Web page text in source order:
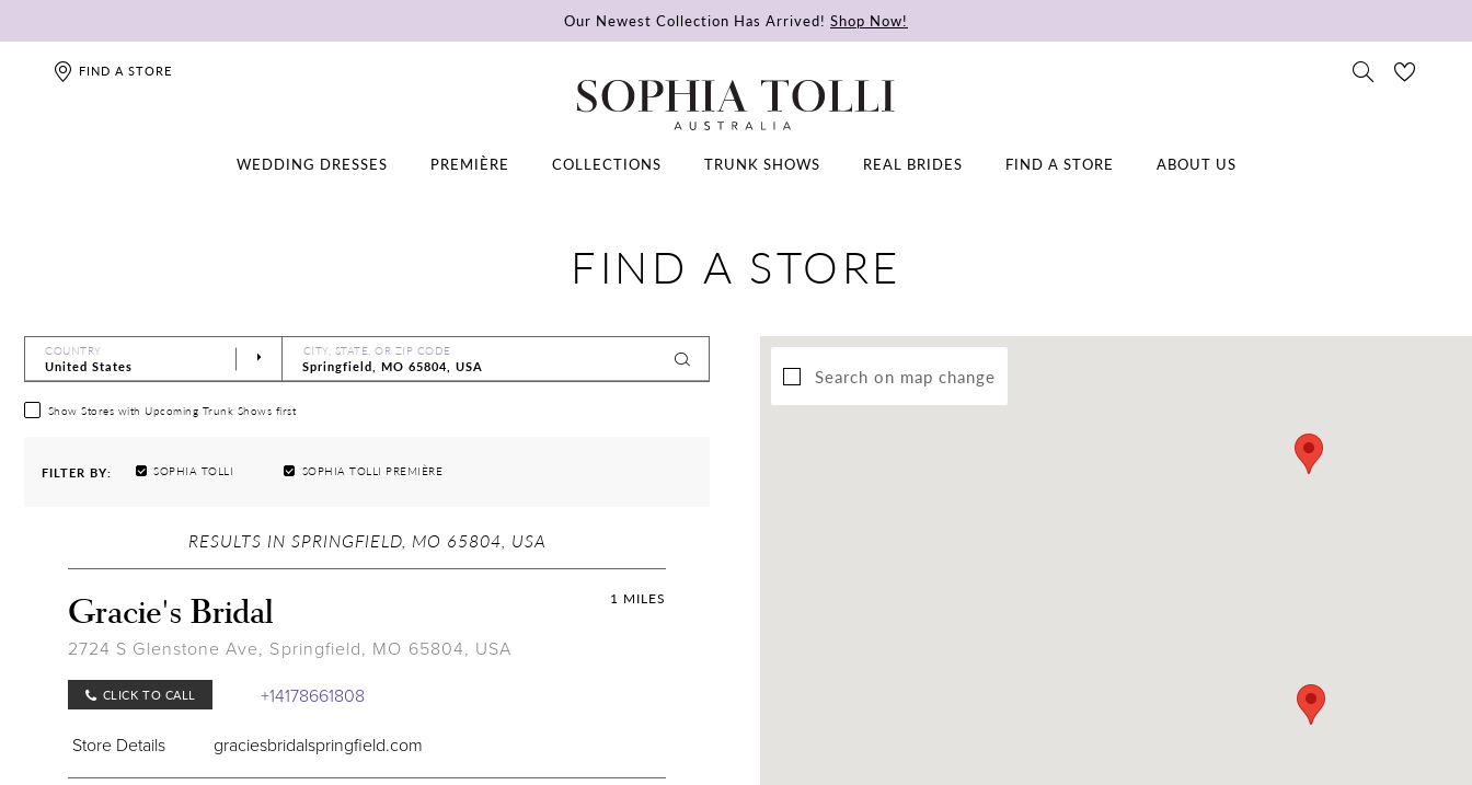
Our Newest Collection Has Arrived! Shop Now!
FIND A STORE
WEDDING DRESSES PREMIÈRE COLLECTIONS TRUNK SHOWS REAL BRIDES FIND A STORE ABOUT US
FIND A STORE
COUNTRY CITY, STATE, OR ZIP CODE
Show Stores with Upcoming Trunk Shows first
FILTER BY: SOPHIA TOLLI SOPHIA TOLLI PREMIÈRE
Search on map change
RESULTS IN SPRINGFIELD, MO 65804, USA
1 MILES
Gracie's Bridal
2724 S Glenstone Ave, Springfield, MO 65804, USA
CLICK TO CALL +14178661808
Store Details graciesbridalspringfield.com